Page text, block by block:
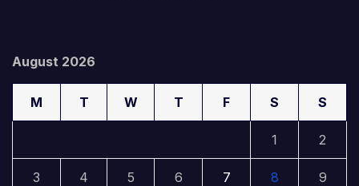
August 2026
M T W T F S S
1 2
3 4 5 6 7 8 9